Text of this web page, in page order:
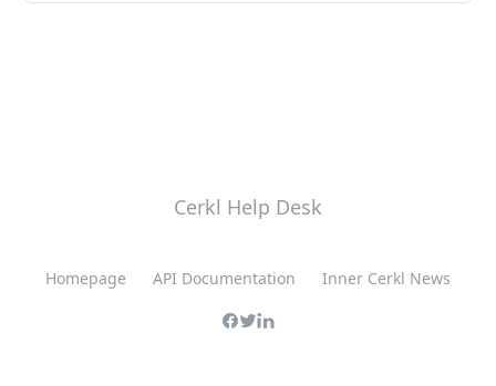
Cerkl Help Desk
Homepage API Documentation Inner Cerkl News